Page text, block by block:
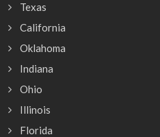
Texas
California
Oklahoma
Indiana
Ohio
Illinois
Florida